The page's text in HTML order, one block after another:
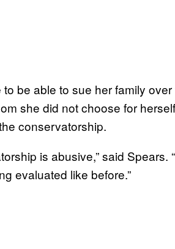
be able to sue her family
she did not choose for
conservatorship.
is abusive,” said Spears.
evaluated like before.”